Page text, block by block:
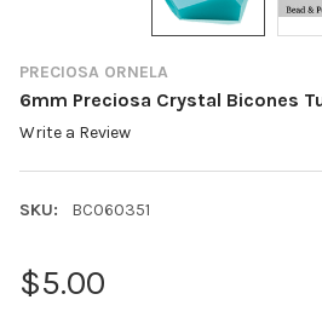
PRECIOSA ORNELA
6mm Preciosa Crystal Bicones
Write a Review
SKU: BC060351
$5.00